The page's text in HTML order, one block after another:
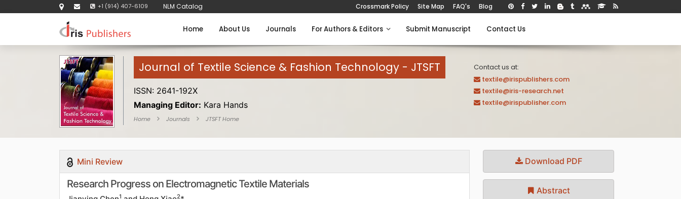
+1 (914) 407-6109 NLM Catalog Crossmark Policy Site Map FAQ's Blog
Home About Us Journals For Authors & Editors Submit Manuscript Contact Us
Journal of Textile Science & Fashion Technology - JTSFT
ISSN: 2641-192X
Managing Editor: Kara Hands
Home Journals JTSFT Home
Contact us at:
textile@irispublishers.com
textile@iris-research.net
textile@irispublisher.com
Mini Review
Research Progress on Electromagnetic Textile Materials
1 2
Download PDF
Abstract